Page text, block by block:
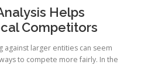
Helps
Competitors
against larger entities can seem
to compete more fairly. In the